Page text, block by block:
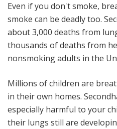
Even if you don't smoke,
smoke can be deadly too.
about 3,000 deaths from
thousands of deaths from
nonsmoking adults in the
Millions of children are
in their own homes.
especially harmful to your
their lungs still are